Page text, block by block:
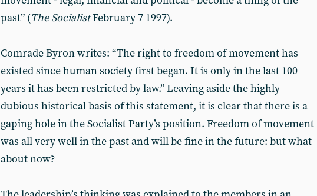
past” (The SocialistFebruary 7 1997).
Comrade Byron writes: “The right to freedom of movement has
existed since human society first began. It is only in the last 100
years it has been restricted by law.” Leaving aside the highly
dubious historical basis of this statement, it is clear that there is a
gaping hole in the Socialist Party’s position. Freedom of movement
was all very well in the past and will be fine in the future: but what
about now?